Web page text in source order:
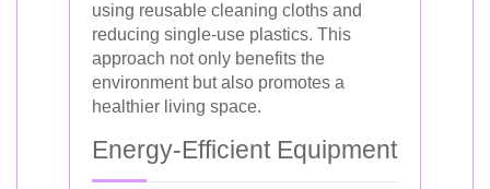
using reusable cleaning cloths and
reducing single-use plastics. This
approach not only benefits the
environment but also promotes a
healthier living space.
Energy-Efficient Equipment